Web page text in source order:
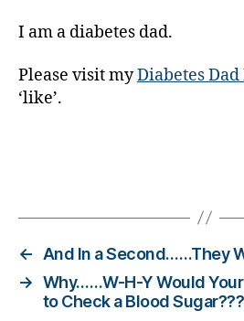
I am a diabetes dad.
Please visit myDiabetes Dad
‘like’.
e
Bl
o
e
e
s
← And In a Second……They
→ Why……W-H-Y Would Your
to Check a Blood